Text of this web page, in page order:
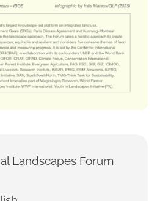
Landscapes Forum